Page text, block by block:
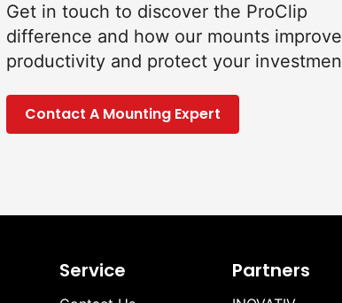
Get in touch to discover the ProClip
difference and how our mounts
productivity and protect your
Contact A Mounting Expert
Service Partners